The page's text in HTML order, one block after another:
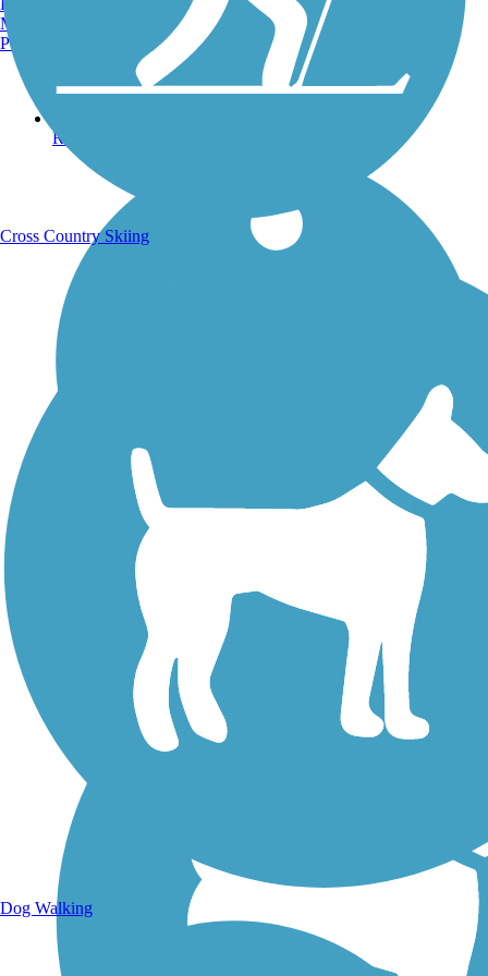
Running Trails
Walking Trails
Manchester, NH
Portland, ME
Cross Country Skiing
Dog Walking